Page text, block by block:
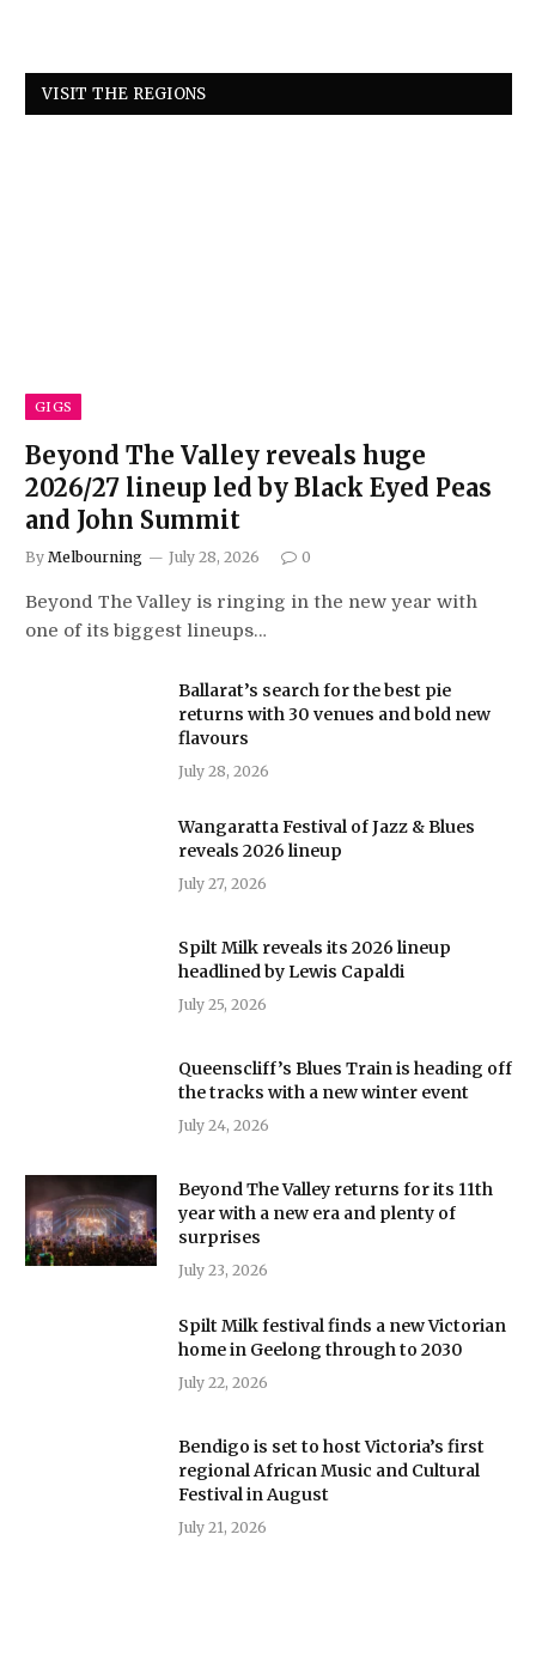
VISIT THE REGIONS
GIGS
Beyond The Valley reveals huge
2026/27 lineup led by Black Eyed Peas
and John Summit
By Melbourning July 28, 2026 0
Beyond The Valley is ringing in the new year with
one of its biggest lineups…
Ballarat’s search for the best pie
returns with 30 venues and bold new
flavours
July 28, 2026
Wangaratta Festival of Jazz & Blues
reveals 2026 lineup
July 27, 2026
Spilt Milk reveals its 2026 lineup
headlined by Lewis Capaldi
July 25, 2026
Queenscliff’s Blues Train is heading off
the tracks with a new winter event
July 24, 2026
Beyond The Valley returns for its 11th
year with a new era and plenty of
surprises
July 23, 2026
Spilt Milk festival finds a new Victorian
home in Geelong through to 2030
July 22, 2026
Bendigo is set to host Victoria’s first
regional African Music and Cultural
Festival in August
July 21, 2026